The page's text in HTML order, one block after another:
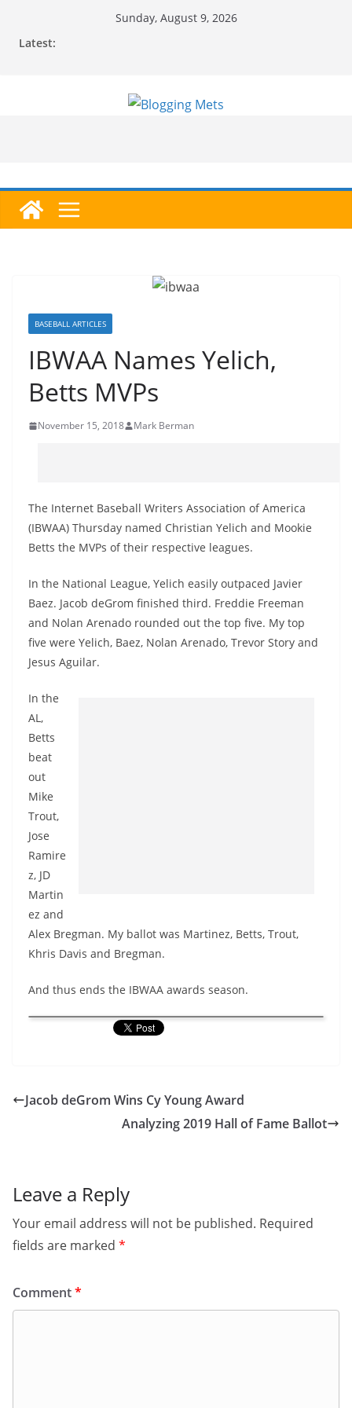
Sunday, August 9, 2026
Latest:
BASEBALL ARTICLES
IBWAA Names Yelich,
Betts MVPs
November 15, 2018 Mark Berman
The Internet Baseball Writers Association of America
(IBWAA) Thursday named Christian Yelich and Mookie
Betts the MVPs of their respective leagues.
In the National League, Yelich easily outpaced Javier
Baez. Jacob deGrom finished third. Freddie Freeman
and Nolan Arenado rounded out the top five. My top
five were Yelich, Baez, Nolan Arenado, Trevor Story and
Jesus Aguilar.
In the
AL,
Betts
beat
out
Mike
Trout,
Jose
Ramire
z, JD
Martin
ez and
Alex Bregman. My ballot was Martinez, Betts, Trout,
Khris Davis and Bregman.
And thus ends the IBWAA awards season.
Jacob deGrom Wins Cy Young Award
Analyzing 2019 Hall of Fame Ballot
Leave a Reply
Your email address will not be published. Required
fields are marked *
Comment*